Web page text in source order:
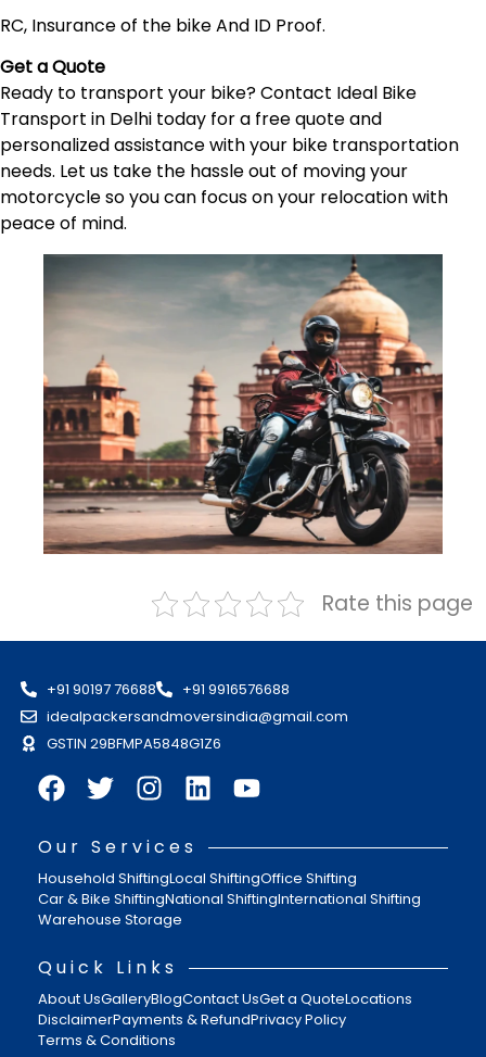
RC, Insurance of the bike And ID Proof.
Get a Quote
Ready to transport your bike? Contact Ideal Bike
Transport in Delhi today for a free quote and
personalized assistance with your bike transportation
needs. Let us take the hassle out of moving your
motorcycle so you can focus on your relocation with
peace of mind.
Rate this page
+91 90197 76688
+91 9916576688
idealpackersandmoversindia@gmail.com
GSTIN 29BFMPA5848G1Z6
Our Services
Household ShiftingLocal ShiftingOffice Shifting
Car & Bike ShiftingNational ShiftingInternational Shifting
Warehouse Storage
Quick Links
About UsGalleryBlogContact UsGet a QuoteLocations
DisclaimerPayments & RefundPrivacy Policy
Terms & Conditions